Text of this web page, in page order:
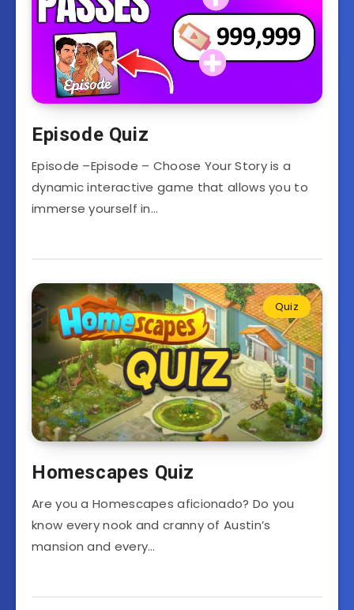
Episode Quiz
Episode –Episode – Choose Your Story is a
dynamic interactive game that allows you to
immerse yourself in…
Quiz
Homescapes Quiz
Are you a Homescapes aficionado? Do you
know every nook and cranny of Austin’s
mansion and every…